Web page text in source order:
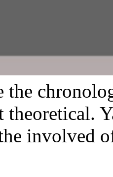
the
theoretical.
involved